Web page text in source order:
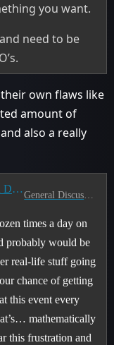
you want.
need to be
own flaws like
amount of
also a really
The Love Rocket Mount NEVER Drops
General Discussion
times a day on
probably would be
real-life stuff going
chance of getting
this event every
mathematically
this frustration and